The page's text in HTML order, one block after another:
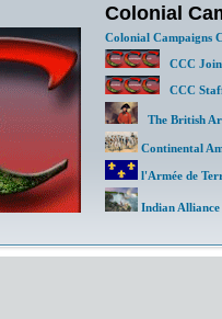
Colonial
Colonial Campaigns
CCC Join
CCC
The British
Continental
l'Armée de
Indian Alliance